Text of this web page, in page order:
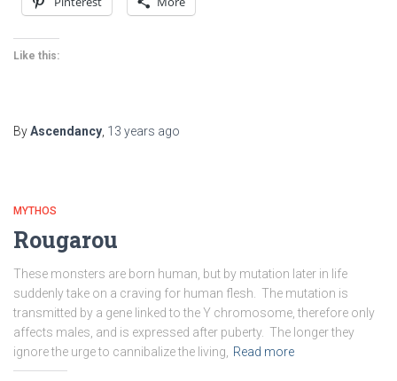
Like this:
ByAscendancy 13 years ago
MYTHOS
Rougarou
These monsters are born human, but by mutation later in life
suddenly take on a craving for human flesh. The mutation is
transmitted by a gene linked to the Y chromosome, therefore only
affects males, and is expressed after puberty. The longer they
ignore the urge to cannibalize the living,
Read more